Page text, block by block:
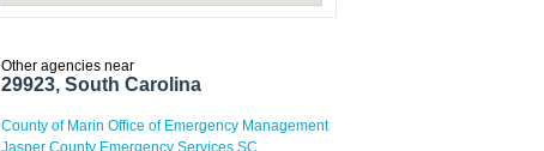
Other agencies near
29923, South Carolina
County of Marin Office of Emergency Management
Jasper County Emergency Services SC